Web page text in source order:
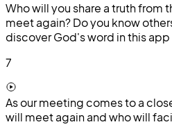
Who will you share a truth from
meet again? Do you know
discover God's word in this app
7
As our meeting comes to a
will meet again and who will